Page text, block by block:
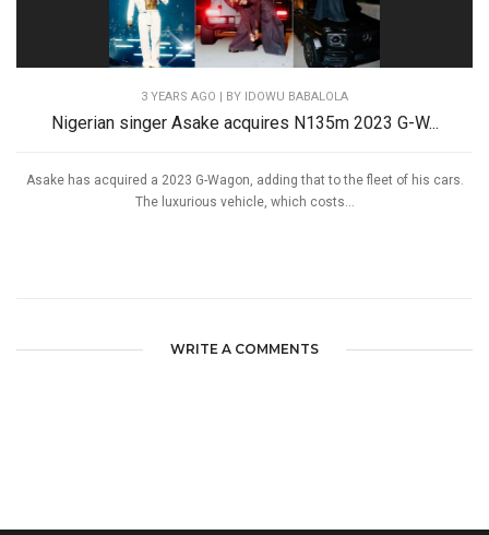
3 YEARS AGO | BY IDOWU BABALOLA
Nigerian singer Asake acquires N135m 2023 G-W...
Asake has acquired a 2023 G-Wagon, adding that to the fleet of his cars.
The luxurious vehicle, which costs...
WRITE A COMMENTS